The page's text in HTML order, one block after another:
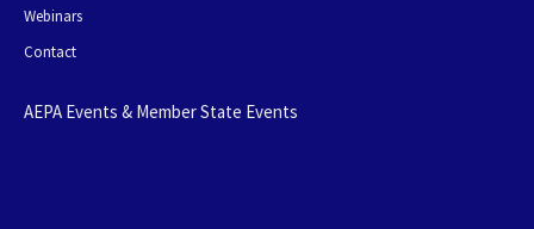
Webinars
Contact
AEPA Events & Member State Events